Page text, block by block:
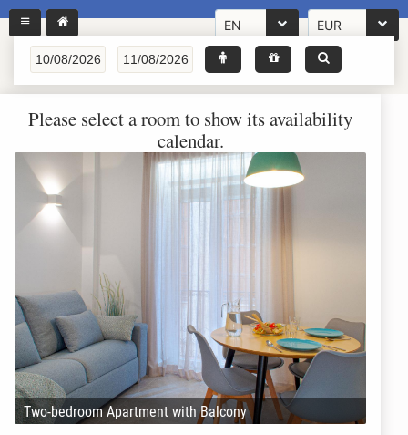
EN EUR
Please select a room to show its availability
calendar.
Two-bedroom Apartment with Balcony